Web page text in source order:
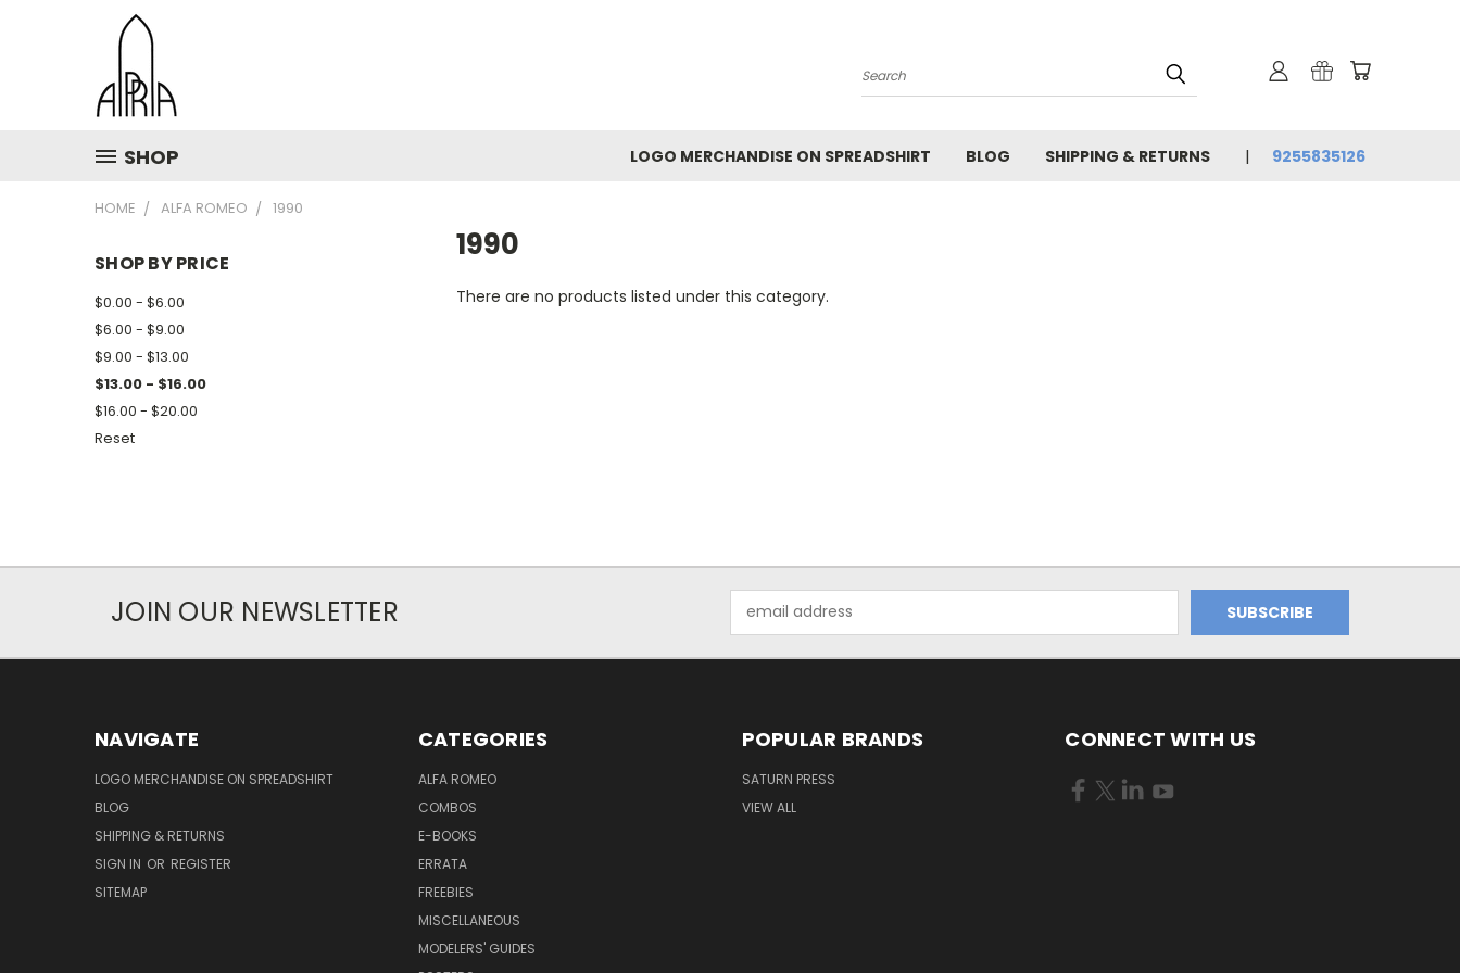
Search
SHOP LOGO MERCHANDISE ON SPREADSHIRT BLOG SHIPPING & RETURNS 9255835126
HOME ALFA ROMEO 1990
SHOP BY PRICE
$0.00 - $6.00
$6.00 - $9.00
$9.00 - $13.00
$13.00 - $16.00
$16.00 - $20.00
Reset
1990
There are no products listed under this category.
JOIN OUR NEWSLETTER
Address
NAVIGATE
LOGO MERCHANDISE ON SPREADSHIRT
BLOG
SHIPPING & RETURNS
SIGN IN OR REGISTER
SITEMAP
CATEGORIES
ALFA ROMEO
COMBOS
E-BOOKS
ERRATA
FREEBIES
MISCELLANEOUS
MODELERS' GUIDES
POPULAR BRANDS
SATURN PRESS
VIEW ALL
CONNECT WITH US